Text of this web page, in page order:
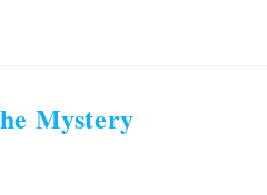
Mystery